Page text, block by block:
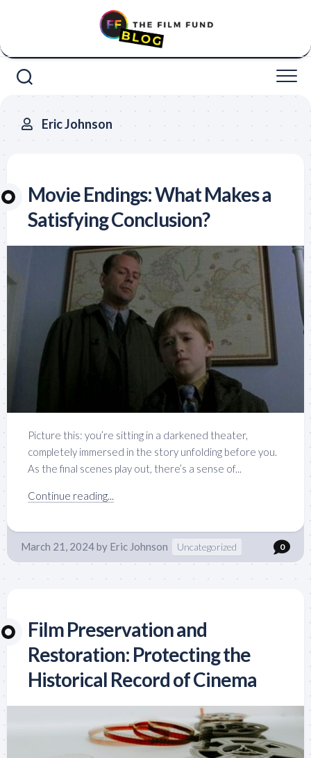
Eric Johnson
Movie Endings: What Makes a
Satisfying Conclusion?
Picture this: you’re sitting in a darkened theater,
completely immersed in the story unfolding before you.
As the final scenes play out, there’s a sense of...
Continue reading...
March 21, 2024by Eric Johnson Uncategorized 0
Film Preservation and
Restoration: Protecting the
Historical Record of Cinema